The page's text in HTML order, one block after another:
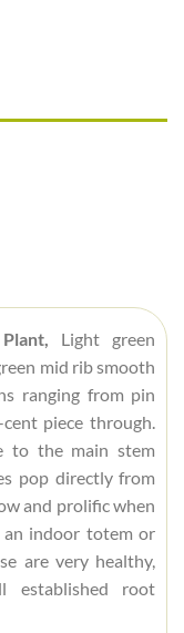
Light green
mid rib smooth
ranging from pin
piece through.
to the main stem
pop directly from
and prolific when
indoor totem or
are very healthy,
established root